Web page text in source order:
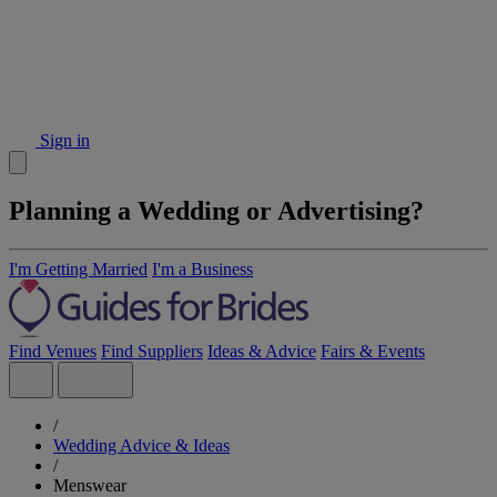
Sign in
Planning a Wedding or Advertising?
I'm Getting Married I'm a Business
Find Venues Find Suppliers Ideas & Advice Fairs & Events
/
Wedding Advice & Ideas
/
Menswear